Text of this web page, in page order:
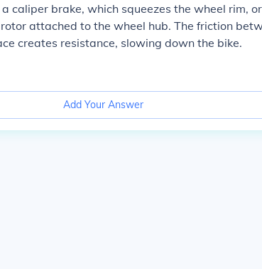
caliper brake, which squeezes the wheel rim,
attached to the wheel hub. The friction
creates resistance, slowing down the bike.
Add Your Answer